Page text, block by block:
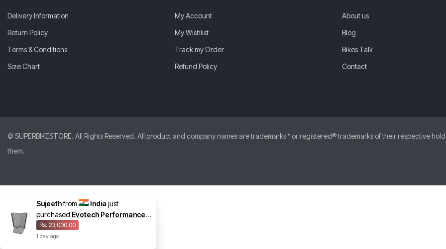
Delivery Information
Return Policy
Terms & Conditions
Size Chart
My Account
My Wishlist
Track my Order
Refund Policy
About us
Blog
Bikes Talk
Contact
© SUPERBIKESTORE. All Rights Reserved. All product and company names are trademarks™ or registered® trademarks of their respective
them.
Sujeethfrom India just
purchased Evotech Performance
Radiator And Oil Cooler Guard Set
for BMW S 1000 RR 2025
Rs. 23,000.00
1 dayago